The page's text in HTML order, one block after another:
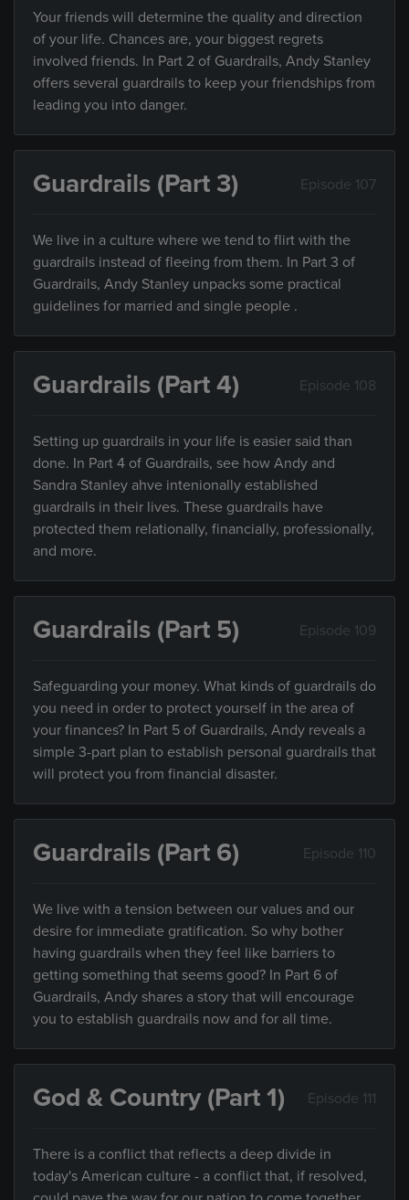
Your friends will determine the quality and direction
of your life. Chances are, your biggest regrets
involved friends. In Part 2 of Guardrails, Andy Stanley
offers several guardrails to keep your friendships from
leading you into danger.
Guardrails (Part 3) Episode 107
We live in a culture where we tend to flirt with the
guardrails instead of fleeing from them. In Part 3 of
Guardrails, Andy Stanley unpacks some practical
guidelines for married and single people .
Guardrails (Part 4) Episode 108
Setting up guardrails in your life is easier said than
done. In Part 4 of Guardrails, see how Andy and
Sandra Stanley ahve intenionally established
guardrails in their lives. These guardrails have
protected them relationally, financially, professionally,
and more.
Guardrails (Part 5) Episode 109
Safeguarding your money. What kinds of guardrails do
you need in order to protect yourself in the area of
your finances? In Part 5 of Guardrails, Andy reveals a
simple 3-part plan to establish personal guardrails that
will protect you from financial disaster.
Guardrails (Part 6) Episode 110
We live with a tension between our values and our
desire for immediate gratification. So why bother
having guardrails when they feel like barriers to
getting something that seems good? In Part 6 of
Guardrails, Andy shares a story that will encourage
you to establish guardrails now and for all time.
God & Country (Part 1) Episode 111
There is a conflict that reflects a deep divide in
today's American culture - a conflict that, if resolved,